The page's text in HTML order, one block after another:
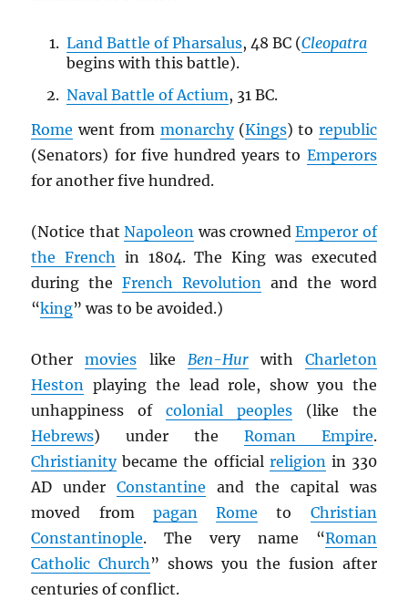
Land Battle of Pharsalus, 48 BC (Cleopatra
begins with this battle).
Naval Battle of Actium, 31 BC.
Rome went from monarchy(Kings) to republic
(Senators) for five hundred years to Emperors
for another five hundred.
(Notice thatNapoleon was crownedEmperor of
the French in 1804. The King was executed
during theFrench Revolution and the word
“king” was to be avoided.)
Othermovies like Ben-Hurwith Charleton
Heston playing the lead role, show you the
unhappiness ofcolonial peoples(like the
Hebrews) under the Roman Empire.
Christianitybecame the official religionin 330
AD underConstantine and the capital was
moved from pagan Rome to Christian
Constantinople. The very name “Roman
Catholic Church” shows you the fusion after
centuries of conflict.